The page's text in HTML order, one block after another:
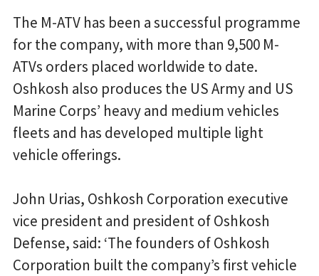
The M-ATV has been a successful programme
for the company, with more than 9,500 M-
ATVs orders placed worldwide to date.
Oshkosh also produces the US Army and US
Marine Corps’ heavy and medium vehicles
fleets and has developed multiple light
vehicle offerings.
John Urias, Oshkosh Corporation executive
vice president and president of Oshkosh
Defense, said: ‘The founders of Oshkosh
Corporation built the company’s first vehicle